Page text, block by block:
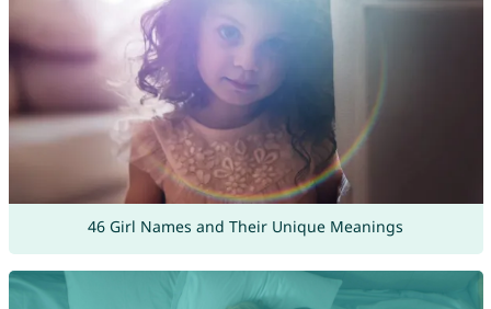
46 Girl Names and Their Unique Meanings